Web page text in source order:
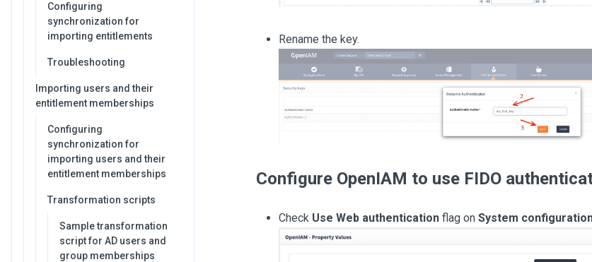
Configuring
synchronization for
importing entitlements
Troubleshooting
Importing users and their
entitlement memberships
Configuring
synchronization for
importing users and their
entitlement memberships
Transformation scripts
Sample transformation
script for AD users and
group memberships
Rename the key.
Configure OpenIAM to use FIDO
Check Use Web authenticationflag on System